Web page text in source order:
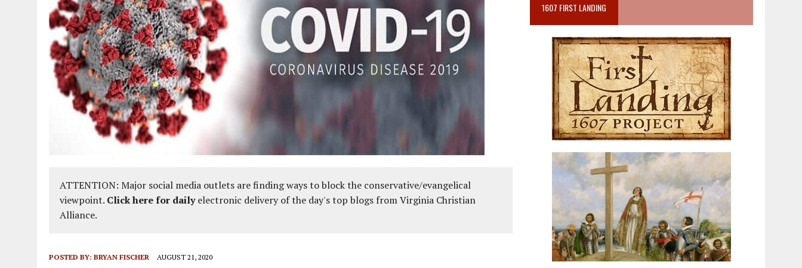
ATTENTION: Major social media outlets are finding ways to block the conservative/evangelical
viewpoint. Click here for dailyelectronic delivery of the day's top blogs from Virginia Christian
Alliance.
POSTED BY: BRYAN FISCHER AUGUST 21, 2020
1607 FIRST LANDING